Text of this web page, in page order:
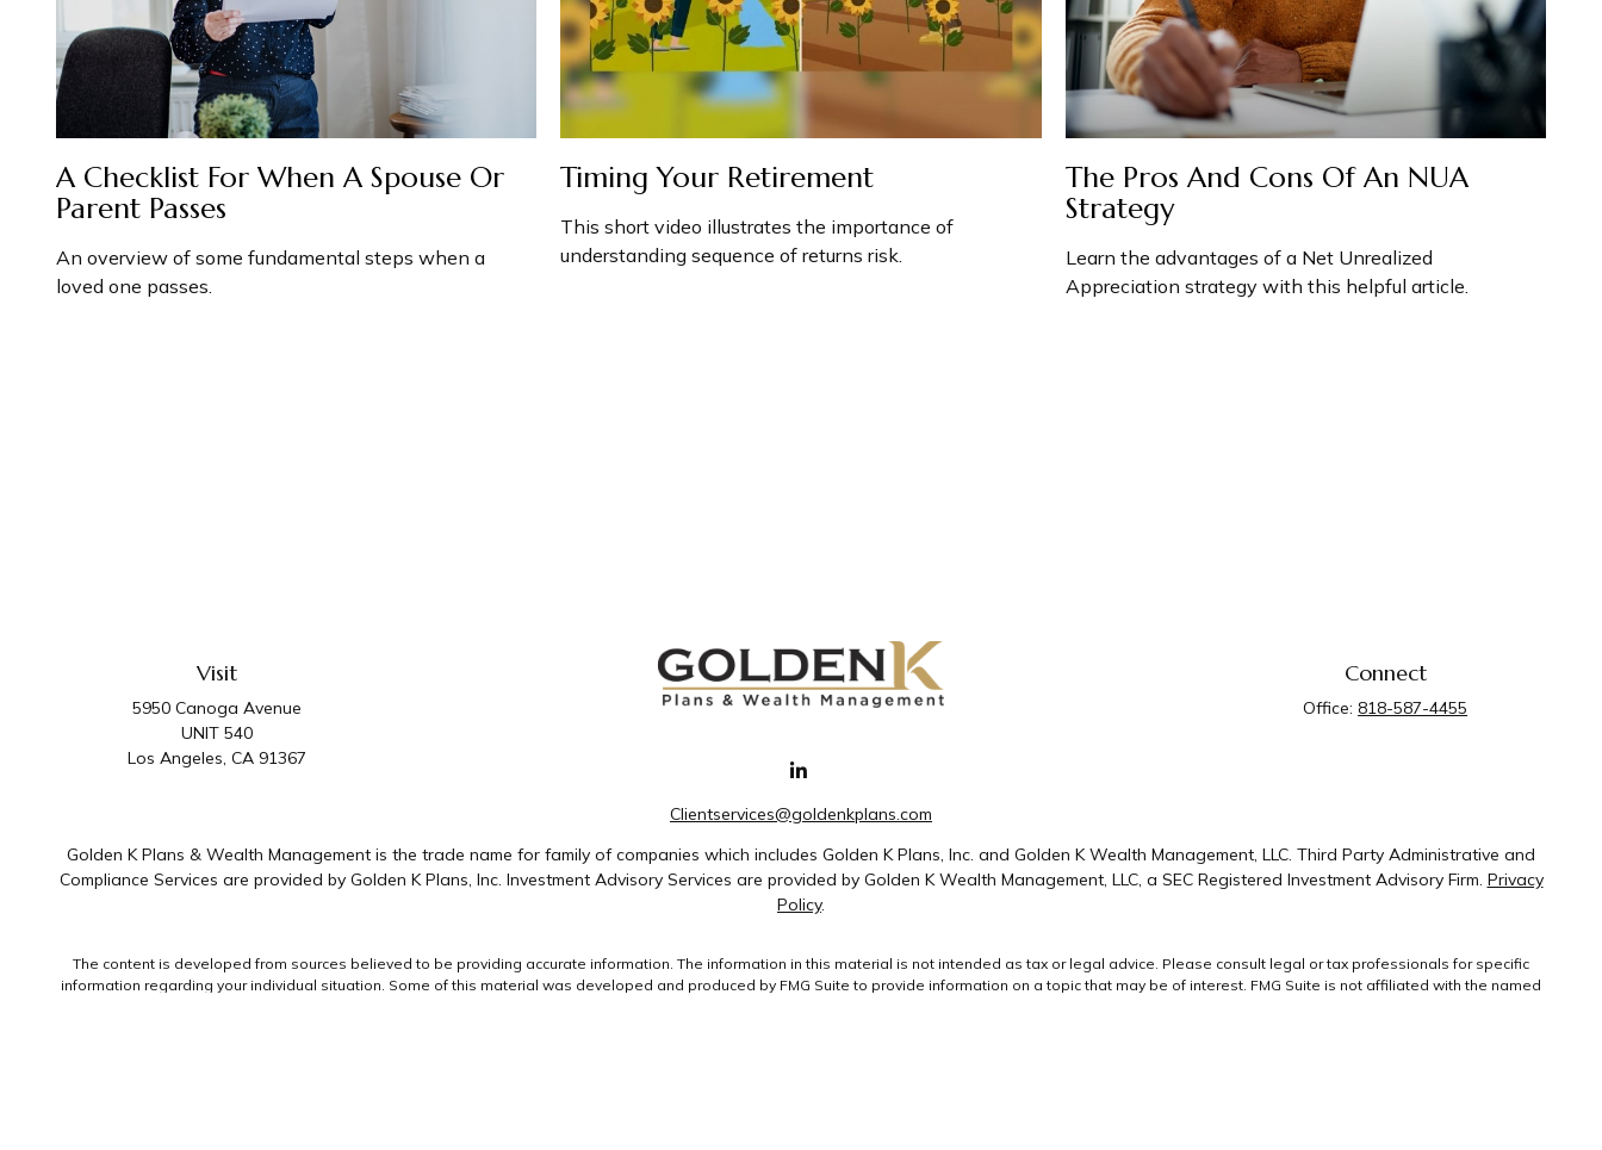
A Checklist For When A Spouse Or
Parent Passes
An overview of some fundamental steps when a
loved one passes.
Timing Your Retirement
This short video illustrates the importance of
understanding sequence of returns risk.
The Pros And Cons Of An NUA
Strategy
Learn the advantages of a Net Unrealized
Appreciation strategy with this helpful article.
Visit
5950 Canoga Avenue
UNIT 540
Los Angeles, CA 91367
Clientservices@goldenkplans.com
Connect
Office:818-587-4455
The content is developed from sources believed to be providing accurate information. The information in this material is not intended as tax or legal advice. Please consult legal or tax professionals for specific
information regarding your individual situation. Some of this material was developed and produced by FMG Suite to provide information on a topic that may be of interest. FMG Suite is not affiliated with the named
Golden K Plans & Wealth Management is the trade name for family of companies which includes Golden K Plans, Inc. and Golden K Wealth Management, LLC. Third Party Administrative and
Compliance Services are provided by Golden K Plans, Inc. Investment Advisory Services are provided by Golden K Wealth Management, LLC, a SEC Registered Investment Advisory Firm. Privacy
Policy.